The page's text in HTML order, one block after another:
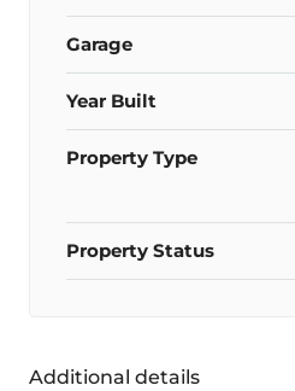
Garage
Year Built
Property Type
Property Status
Additional details